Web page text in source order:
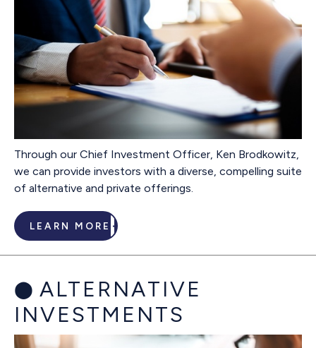
Through our Chief Investment Officer, Ken Brodkowitz,
we can provide investors with a diverse, compelling suite
of alternative and private offerings.
LEARN MORE
ALTERNATIVE
INVESTMENTS